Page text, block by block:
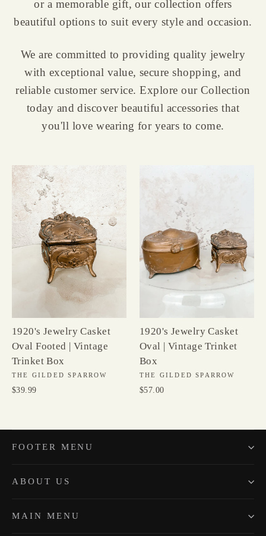
or a memorable gift, our collection offers
beautiful options to suit every style and occasion.
We are committed to providing quality jewelry
with exceptional value, secure shopping, and
reliable customer service. Explore our Collection
today and discover beautiful accessories that
you'll love wearing for years to come.
1920's Jewelry Casket
Oval Footed | Vintage
Trinket Box
THE GILDED SPARROW
$39.99
1920's Jewelry Casket
Oval | Vintage Trinket
Box
THE GILDED SPARROW
$57.00
FOOTER MENU
ABOUT US
MAIN MENU